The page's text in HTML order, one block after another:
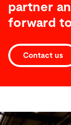
partner
forward
Contact us